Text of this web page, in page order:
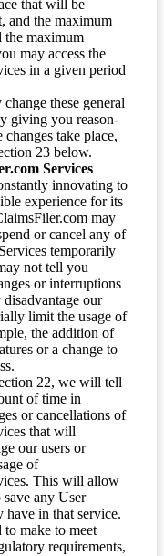
that will be
and the maximum
the maximum
may access the
in a given period
these general
giving you reason-
take place,
23 below.
Services
innovating to
experience for its
may
or cancel any of
temporarily
not tell you
or interruptions
our
limit the usage of
the addition of
or a change to
22, we will tell
of time in
or cancellations of
that will
our users or
of
This will allow
any User
have in that service.
to make to meet
requirements,